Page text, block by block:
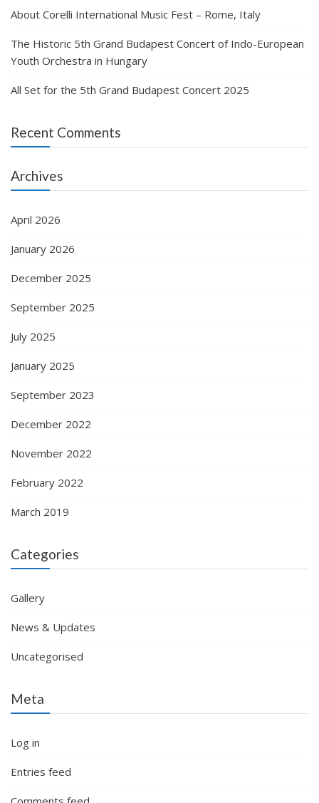
About Corelli International Music Fest – Rome, Italy
The Historic 5th Grand Budapest Concert of Indo-European
Youth Orchestra in Hungary
All Set for the 5th Grand Budapest Concert 2025
Recent Comments
Archives
April 2026
January 2026
December 2025
September 2025
July 2025
January 2025
September 2023
December 2022
November 2022
February 2022
March 2019
Categories
Gallery
News & Updates
Uncategorised
Meta
Log in
Entries feed